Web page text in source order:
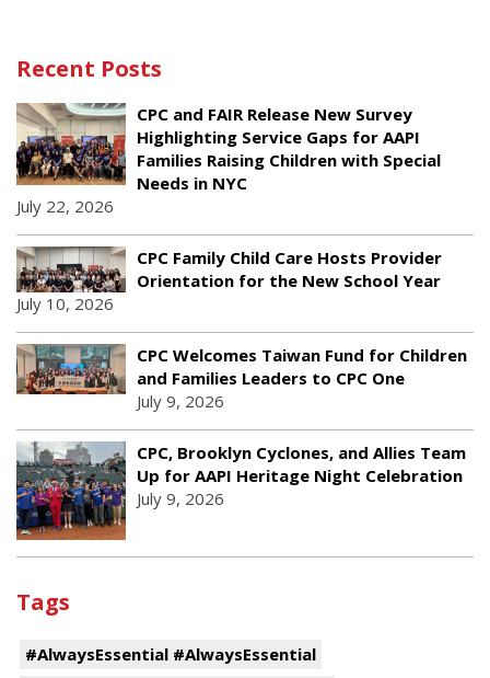
Recent Posts
CPC and FAIR Release New Survey
Highlighting Service Gaps for AAPI
Families Raising Children with Special
Needs in NYC
July 22, 2026
CPC Family Child Care Hosts Provider
Orientation for the New School Year
July 10, 2026
CPC Welcomes Taiwan Fund for Children
and Families Leaders to CPC One
July 9, 2026
CPC, Brooklyn Cyclones, and Allies Team
Up for AAPI Heritage Night Celebration
July 9, 2026
Tags
#AlwaysEssential #AlwaysEssential